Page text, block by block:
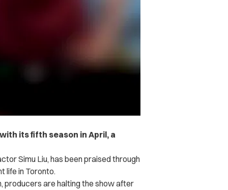
its fifth season in April, a
Simu Liu, has been praised through
life in Toronto.
producers are halting the show after